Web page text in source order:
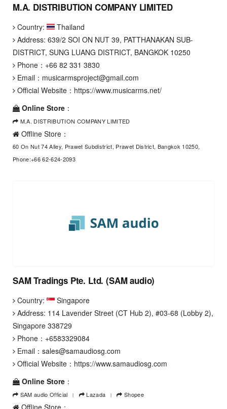
M.A. DISTRIBUTION COMPANY LIMITED
Country:
Thailand
Address: 639/2 SOI ON NUT 39, PATTHANAKAN SUB-
DISTRICT, SUNG LUANG DISTRICT, BANGKOK 10250
Phone： +66 82 331 3830
Email： musicarmsproject@gmail.com
Official Website： https://www.musicarms.net/
Online Store ：
M.A. DISTRIBUTION COMPANY LIMITED
Offline Store：
60 On Nut 74 Alley, Prawet Subdistrict, Prawet District, Bangkok 10250,
Phone:+66 62-624-2093
SAM Tradings Pte. Ltd. (SAM audio)
Country:
Singapore
Address: 114 Lavender Street (CT Hub 2), #03-68 (Lobby 2),
Singapore 338729
Phone： +6583329084
Email： sales@samaudiosg.com
Official Website： https://www.samaudiosg.com
Online Store ：
SAM audio Official Lazada Shopee